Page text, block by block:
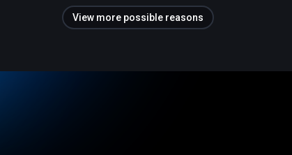
View more possible reasons